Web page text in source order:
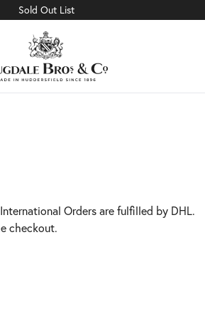
Sold Out List
Orders are fulfilled by DHL.
checkout.